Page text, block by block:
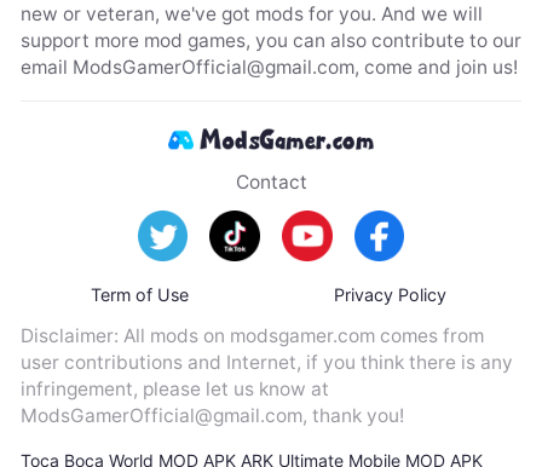
new or veteran, we've got mods for you. And we will
support more mod games, you can also contribute to our
email ModsGamerOfficial@gmail.com, come and join us!
Contact
Term of Use Privacy Policy
Disclaimer: All mods on modsgamer.com comes from
user contributions and Internet, if you think there is any
infringement, please let us know at
ModsGamerOfficial@gmail.com, thank you!
Toca Boca World MOD APK ARK Ultimate Mobile MOD APK